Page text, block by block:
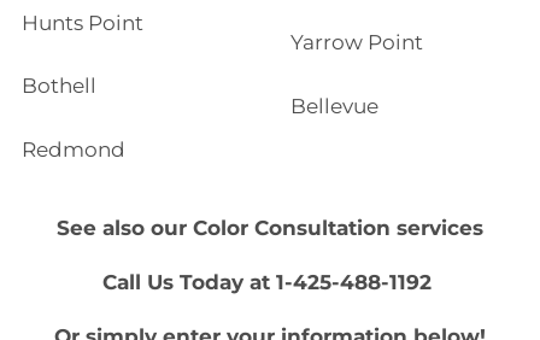
Hunts Point
Bothell
Redmond
Yarrow Point
Bellevue
See also our Color Consultation services
Call Us Today at 1-425-488-1192